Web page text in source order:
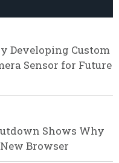
Developing Custom
Sensor for Future
Shows Why
New Browser